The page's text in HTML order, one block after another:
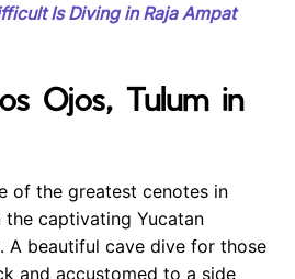
Is Diving in Raja Ampat
Ojos, Tulum in
of the greatest cenotes in
captivating Yucatan
A beautiful cave dive for those
and accustomed to a side